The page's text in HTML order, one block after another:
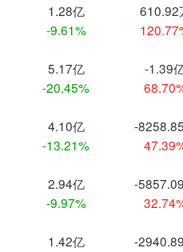
1.28亿
-9.61%
610.92
5.17亿
-20.45%
-1.39
4.10亿
-13.21%
-
2.94亿
-9.97%
-
1.42亿
-